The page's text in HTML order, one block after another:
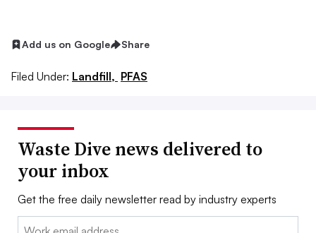
Add us on Google Share
Filed Under: Landfill, PFAS
Waste Dive news delivered to
your inbox
Get the free daily newsletter read by industry experts
Email: